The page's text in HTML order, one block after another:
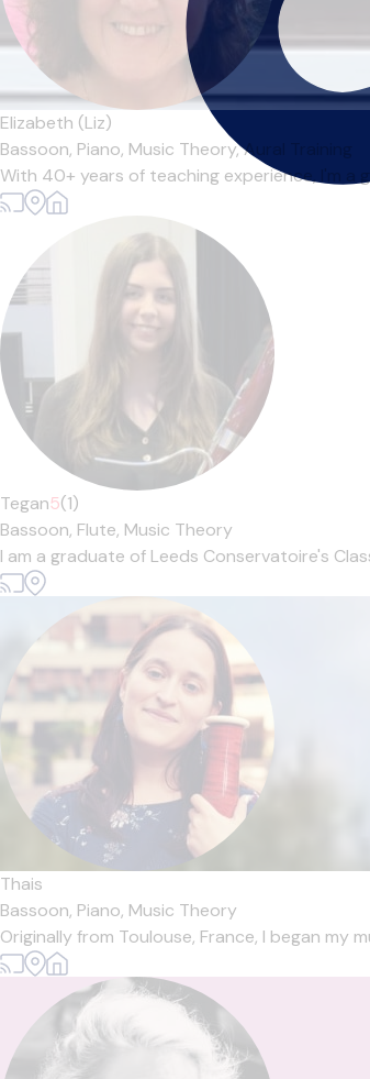
Elizabeth (Liz)
Bassoon, Piano, Music Theory,Aural Training
With 40+ years of teaching experience, I'm a
Tegan5(1)
Bassoon, Flute, Music Theory
I am a graduate of Leeds Conservatoire's
Thais
Bassoon, Piano, Music Theory
Originally from Toulouse, France, I began my